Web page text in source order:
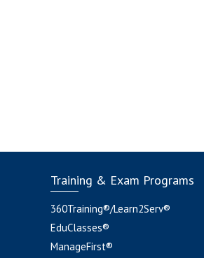
Training & Exam Programs
360Training®/Learn2Serv®
EduClasses®
ManageFirst®